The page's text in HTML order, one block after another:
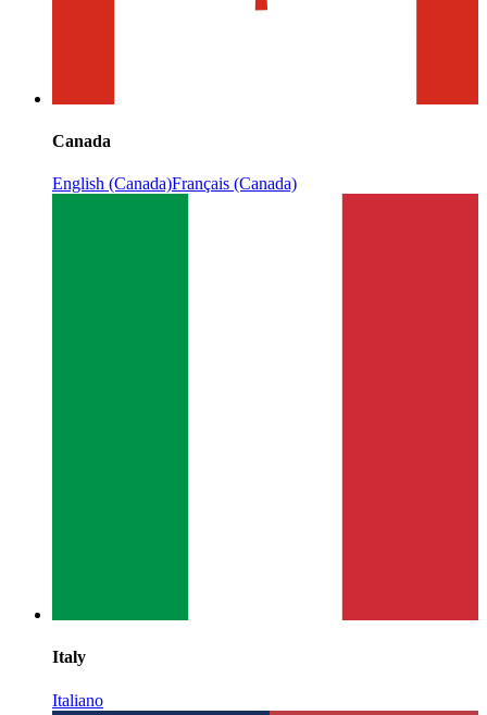
Canada
English (Canada)Français (Canada)
Italy
Italiano